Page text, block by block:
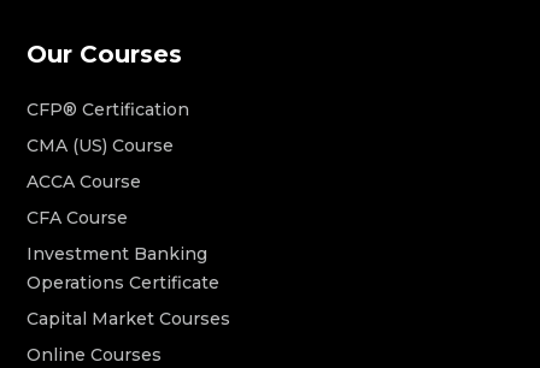
Our Courses
CFP® Certification
CMA (US) Course
ACCA Course
CFA Course
Investment Banking
Operations Certificate
Capital Market Courses
Online Courses